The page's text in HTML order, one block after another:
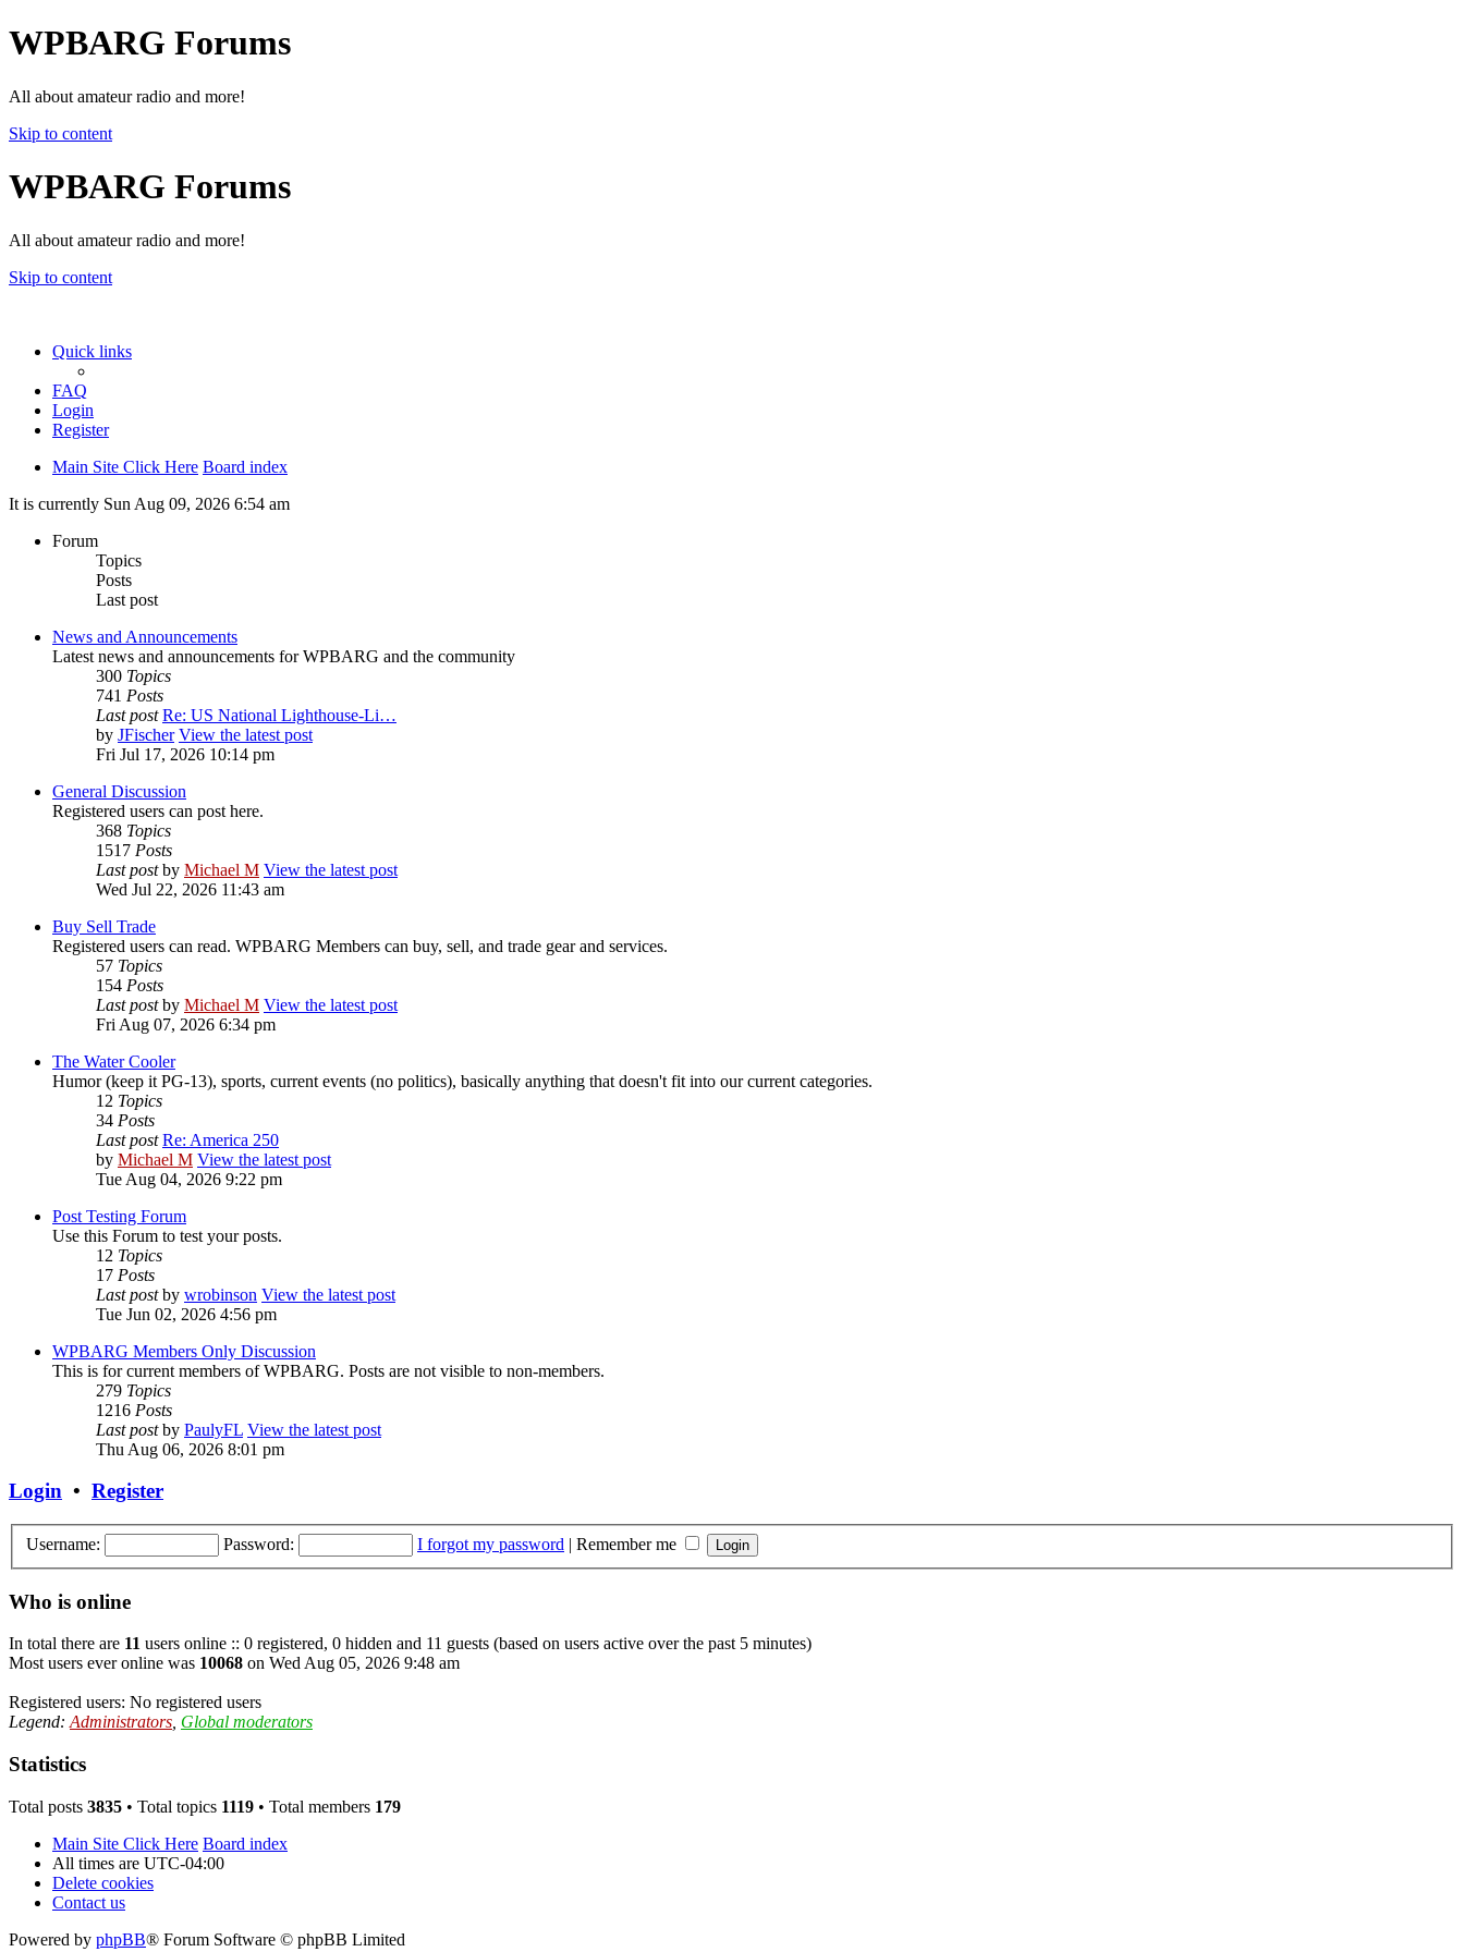
WPBARG Forums
All about amateur radio and more!
Skip to content
WPBARG Forums
All about amateur radio and more!
Skip to content
Quick links
FAQ
Login
Register
Main Site Click Here Board index
It is currently Sun Aug 09, 2026 6:54 am
Forum
Topics
Posts
Last post
News and Announcements
Latest news and announcements for WPBARG and the community
300 Topics
741 Posts
Last post Re: US National Lighthouse-Li…
by JFischer View the latest post
Fri Jul 17, 2026 10:14 pm
General Discussion
Registered users can post here.
368 Topics
1517 Posts
Last postby Michael M View the latest post
Wed Jul 22, 2026 11:43 am
Buy Sell Trade
Registered users can read. WPBARG Members can buy, sell, and trade gear and services.
57 Topics
154 Posts
Last postby Michael M View the latest post
Fri Aug 07, 2026 6:34 pm
The Water Cooler
Humor (keep it PG-13), sports, current events (no politics), basically anything that doesn't fit into our current categories.
12 Topics
34 Posts
Last post Re: America 250
by Michael M View the latest post
Tue Aug 04, 2026 9:22 pm
Post Testing Forum
Use this Forum to test your posts.
12 Topics
17 Posts
Last postby wrobinson View the latest post
Tue Jun 02, 2026 4:56 pm
WPBARG Members Only Discussion
This is for current members of WPBARG. Posts are not visible to non-members.
279 Topics
1216 Posts
Last postby PaulyFL View the latest post
Thu Aug 06, 2026 8:01 pm
Login • Register
Username: Password: I forgot my password | Remember me
Who is online
In total there are 11 users online :: 0 registered, 0 hidden and 11 guests (based on users active over the past 5 minutes)
Most users ever online was 10068 on Wed Aug 05, 2026 9:48 am
Registered users: No registered users
Legend: Administrators Global moderators
Statistics
Total posts 3835 • Total topics 1119 • Total members 179
Main Site Click Here Board index
All times are UTC-04:00
Delete cookies
Contact us
Powered by phpBB® Forum Software © phpBB Limited